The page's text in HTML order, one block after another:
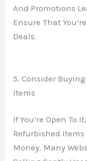
And Promotions
Ensure That
Deals.
5. Consider
Items
If You’re Open To
Refurbished Items
Money. Many